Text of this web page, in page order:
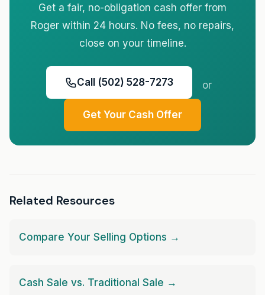
Get a fair, no-obligation cash offer from
Roger within 24 hours. No fees, no repairs,
close on your timeline.
Call (502) 528-7273 or
Get Your Cash Offer
Related Resources
Compare Your Selling Options →
Cash Sale vs. Traditional Sale →